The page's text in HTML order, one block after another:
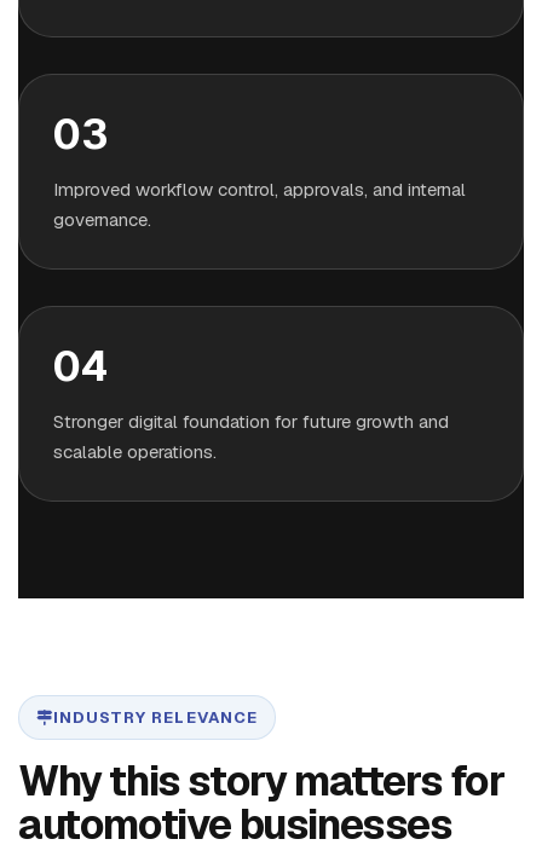
03
Improved workflow control, approvals, and internal
governance.
04
Stronger digital foundation for future growth and
scalable operations.
INDUSTRY RELEVANCE
Why this story matters for
automotive businesses